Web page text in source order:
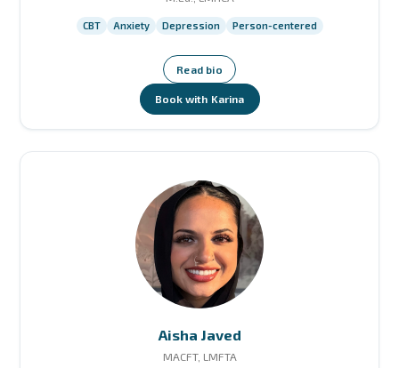
CBT Anxiety Depression Person-centered
Read bio
Book with Karina
Aisha Javed
MACFT, LMFTA